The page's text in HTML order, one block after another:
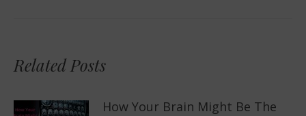
Related Posts
How Your Brain Might Be The